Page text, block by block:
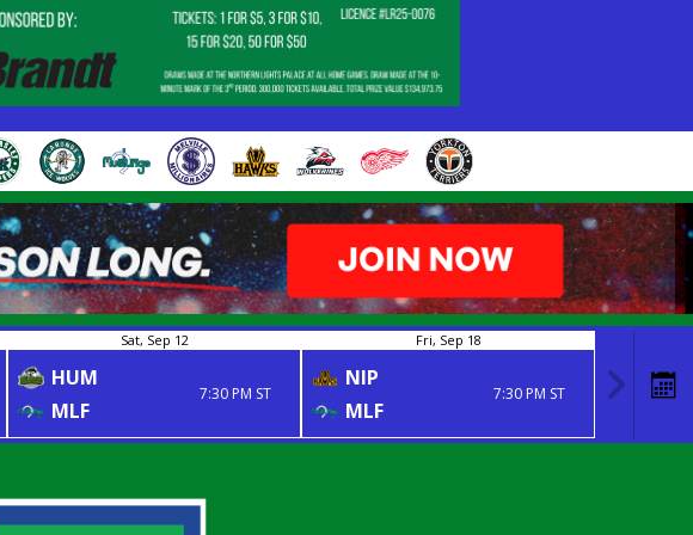
Sat, Sep 12
HUM
MLF
7:30 PM ST
Fri, Sep 18
NIP
MLF
7:30 PM ST